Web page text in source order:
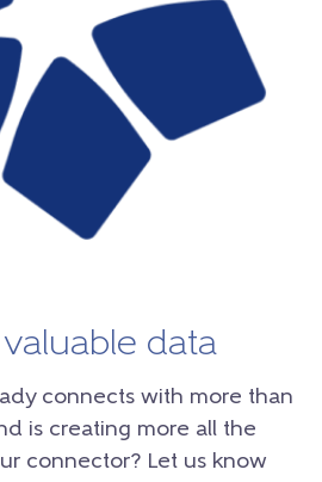
data
connects with more than
is creating more all the
connector? Let us know